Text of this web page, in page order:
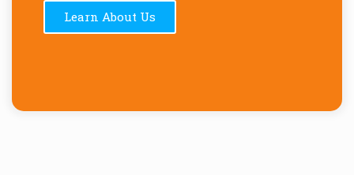
Learn About Us